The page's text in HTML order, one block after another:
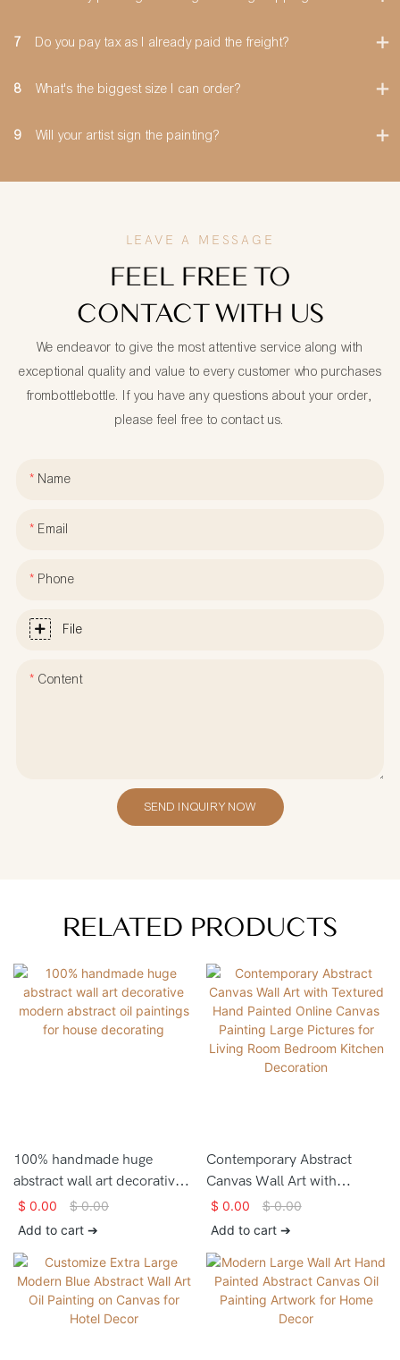
7 Do you pay tax as I already paid the freight?
8 What's the biggest size I can order?
9 Will your artist sign the painting?
LEAVE A MESSAGE
FEEL FREE TO
CONTACT WITH US
We endeavor to give the most attentive service along with
exceptional quality and value to every customer who purchases
frombottlebottle. If you have any questions about your order,
please feel free to contact us.
Name
Email
Phone
File
Content
SEND INQUIRY NOW
RELATED PRODUCTS
100% handmade huge
abstract wall art decorative
modern abstract oil
paintings for house
$ 0.00 $0.00
Add to cart ➔
Contemporary Abstract
Canvas Wall Art with
Textured Hand Painted
Online Canvas Painting Large
Bedroom Kitchen
Decoration
$ 0.00 $0.00
Add to cart ➔